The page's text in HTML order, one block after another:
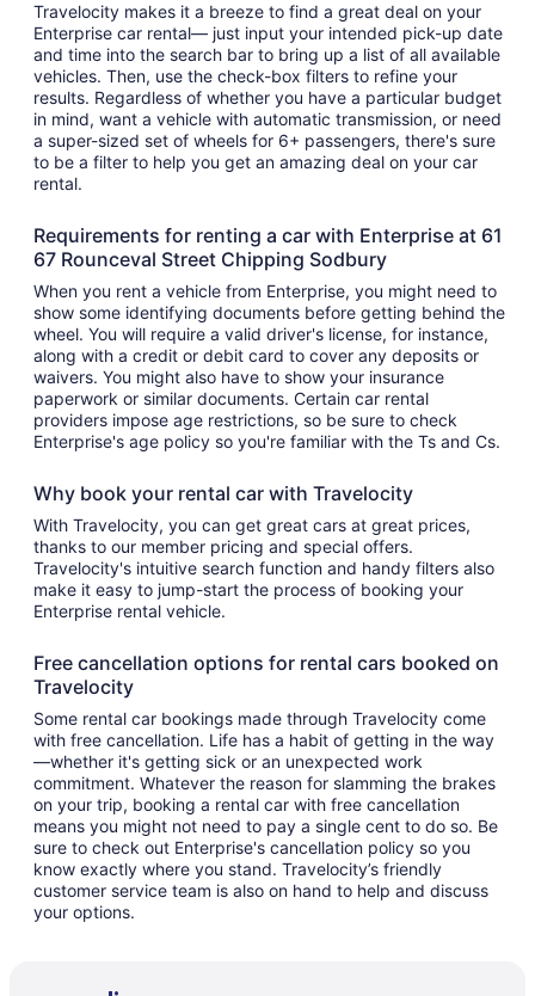
Travelocity makes it a breeze to find a great deal on your
Enterprise car rental— just input your intended pick-up date
and time into the search bar to bring up a list of all available
vehicles. Then, use the check-box filters to refine your
results. Regardless of whether you have a particular budget
in mind, want a vehicle with automatic transmission, or need
a super-sized set of wheels for 6+ passengers, there's sure
to be a filter to help you get an amazing deal on your car
rental.
Requirements for renting a car with Enterprise at 61
67 Rounceval Street Chipping Sodbury
When you rent a vehicle from Enterprise, you might need to
show some identifying documents before getting behind the
wheel. You will require a valid driver's license, for instance,
along with a credit or debit card to cover any deposits or
waivers. You might also have to show your insurance
paperwork or similar documents. Certain car rental
providers impose age restrictions, so be sure to check
Enterprise's age policy so you're familiar with the Ts and Cs.
Why book your rental car with Travelocity
With Travelocity, you can get great cars at great prices,
thanks to our member pricing and special offers.
Travelocity's intuitive search function and handy filters also
make it easy to jump-start the process of booking your
Enterprise rental vehicle.
Free cancellation options for rental cars booked on
Travelocity
Some rental car bookings made through Travelocity come
with free cancellation. Life has a habit of getting in the way
—whether it's getting sick or an unexpected work
commitment. Whatever the reason for slamming the brakes
on your trip, booking a rental car with free cancellation
means you might not need to pay a single cent to do so. Be
sure to check out Enterprise's cancellation policy so you
know exactly where you stand. Travelocity’s friendly
customer service team is also on hand to help and discuss
your options.